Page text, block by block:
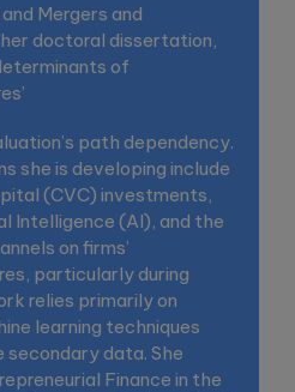
Mergers and
doctoral dissertation,
of
path dependency.
she is developing include
(CVC) investments,
Intelligence (AI), and the
on firms’
particularly during
relies primarily on
learning techniques
data. She
Finance in the